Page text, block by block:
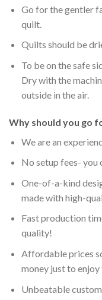
Go for the gentler
quilt.
Quilts should be
To be on the safe
Dry with the
outside in the air.
Why should you go
We are an
No setup fees- you
One-of-a-kind
made with high-
Fast production
quality!
Affordable prices
money just to
Unbeatable